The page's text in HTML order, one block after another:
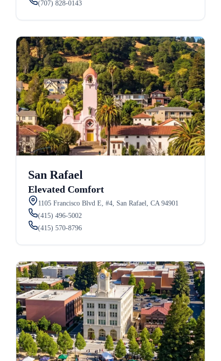
(707) 828-0143
San Rafael
Elevated Comfort
1105 Francisco Blvd E, #4, San Rafael, CA 94901
(415) 496-5002
(415) 570-8796